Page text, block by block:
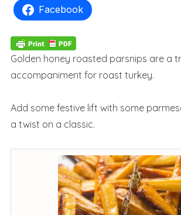
Facebook
Golden honey roasted parsnips are a
accompaniment for roast turkey.
Add some festive lift with some
a twist on a classic.